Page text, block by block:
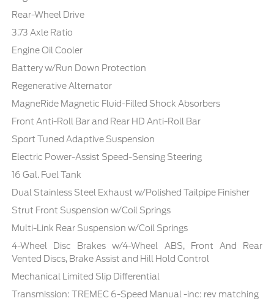
Rear-Wheel Drive
3.73 Axle Ratio
Engine Oil Cooler
Battery w/Run Down Protection
Regenerative Alternator
MagneRide Magnetic Fluid-Filled Shock Absorbers
Front Anti-Roll Bar and Rear HD Anti-Roll Bar
Sport Tuned Adaptive Suspension
Electric Power-Assist Speed-Sensing Steering
16 Gal. Fuel Tank
Dual Stainless Steel Exhaust w/Polished Tailpipe Finisher
Strut Front Suspension w/Coil Springs
Multi-Link Rear Suspension w/Coil Springs
4-Wheel Disc Brakes w/4-Wheel ABS, Front And Rear
Vented Discs, Brake Assist and Hill Hold Control
Mechanical Limited Slip Differential
Transmission: TREMEC 6-Speed Manual -inc: rev matching